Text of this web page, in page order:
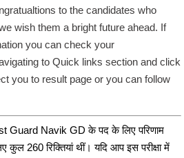
to the candidates who
wish them a bright future ahead. If
you can check your
to Quick links section and click
you to result page or you can follow
Guard Navik GD के पद के लिए परिणाम
कुल 260 रिक्तियां थीं। यदि आप इस परीक्षा में